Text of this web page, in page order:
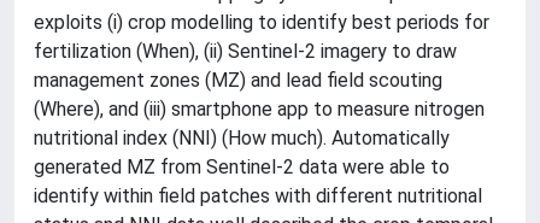
exploits (i) crop modelling to identify best periods for
fertilization (When), (ii) Sentinel-2 imagery to draw
management zones (MZ) and lead field scouting
(Where), and (iii) smartphone app to measure nitrogen
nutritional index (NNI) (How much). Automatically
generated MZ from Sentinel-2 data were able to
identify within field patches with different nutritional